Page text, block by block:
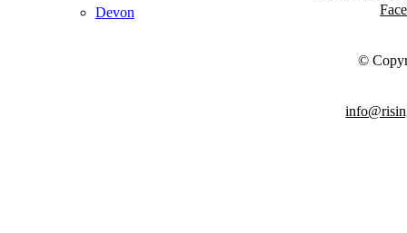
Devon
©